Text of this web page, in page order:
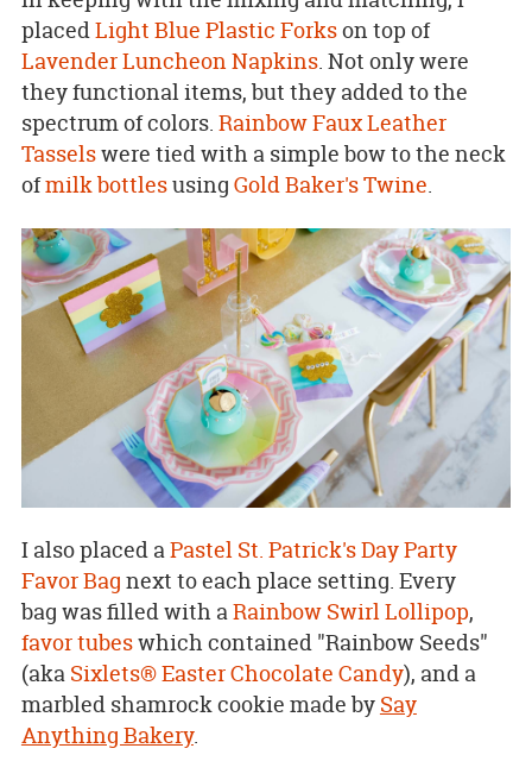
placedLight Blue Plastic Forkson top of
Lavender Luncheon Napkins. Not only were
they functional items, but they added to the
spectrum of colors. Rainbow Faux Leather
Tasselswere tied with a simple bow to the neck
ofmilk bottlesusing Gold Baker's Twine.
I also placed aPastel St. Patrick's Day Party
Favor Bag next to each place setting. Every
bag was filled with aRainbow Swirl Lollipop,
favor tubeswhich contained "Rainbow Seeds"
(aka Sixlets® Easter Chocolate Candy), and a
marbled shamrock cookie made by Say
Anything Bakery.